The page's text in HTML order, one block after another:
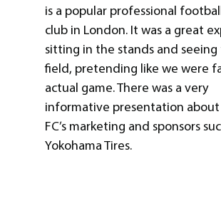
is a popular professional
club in London. It was a great
sitting in the stands and
field, pretending like we were
actual game. There was a very
informative presentation about
FC’s marketing and sponsors
Yokohama Tires.